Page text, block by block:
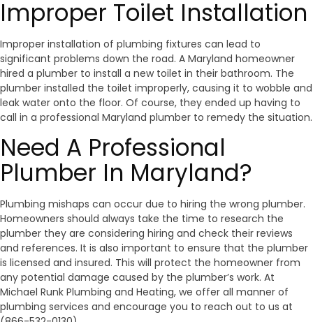
Improper Toilet Installation
Improper installation of plumbing fixtures can lead to
significant problems down the road. A Maryland homeowner
hired a plumber to install a new toilet in their bathroom. The
plumber installed the toilet improperly, causing it to wobble and
leak water onto the floor. Of course, they ended up having to
call in a professional Maryland plumber to remedy the situation.
Need A Professional
Plumber In Maryland?
Plumbing mishaps can occur due to hiring the wrong plumber.
Homeowners should always take the time to research the
plumber they are considering hiring and check their reviews
and references. It is also important to ensure that the plumber
is licensed and insured. This will protect the homeowner from
any potential damage caused by the plumber’s work. At
Michael Runk Plumbing and Heating, we offer all manner of
plumbing services and encourage you to reach out to us at